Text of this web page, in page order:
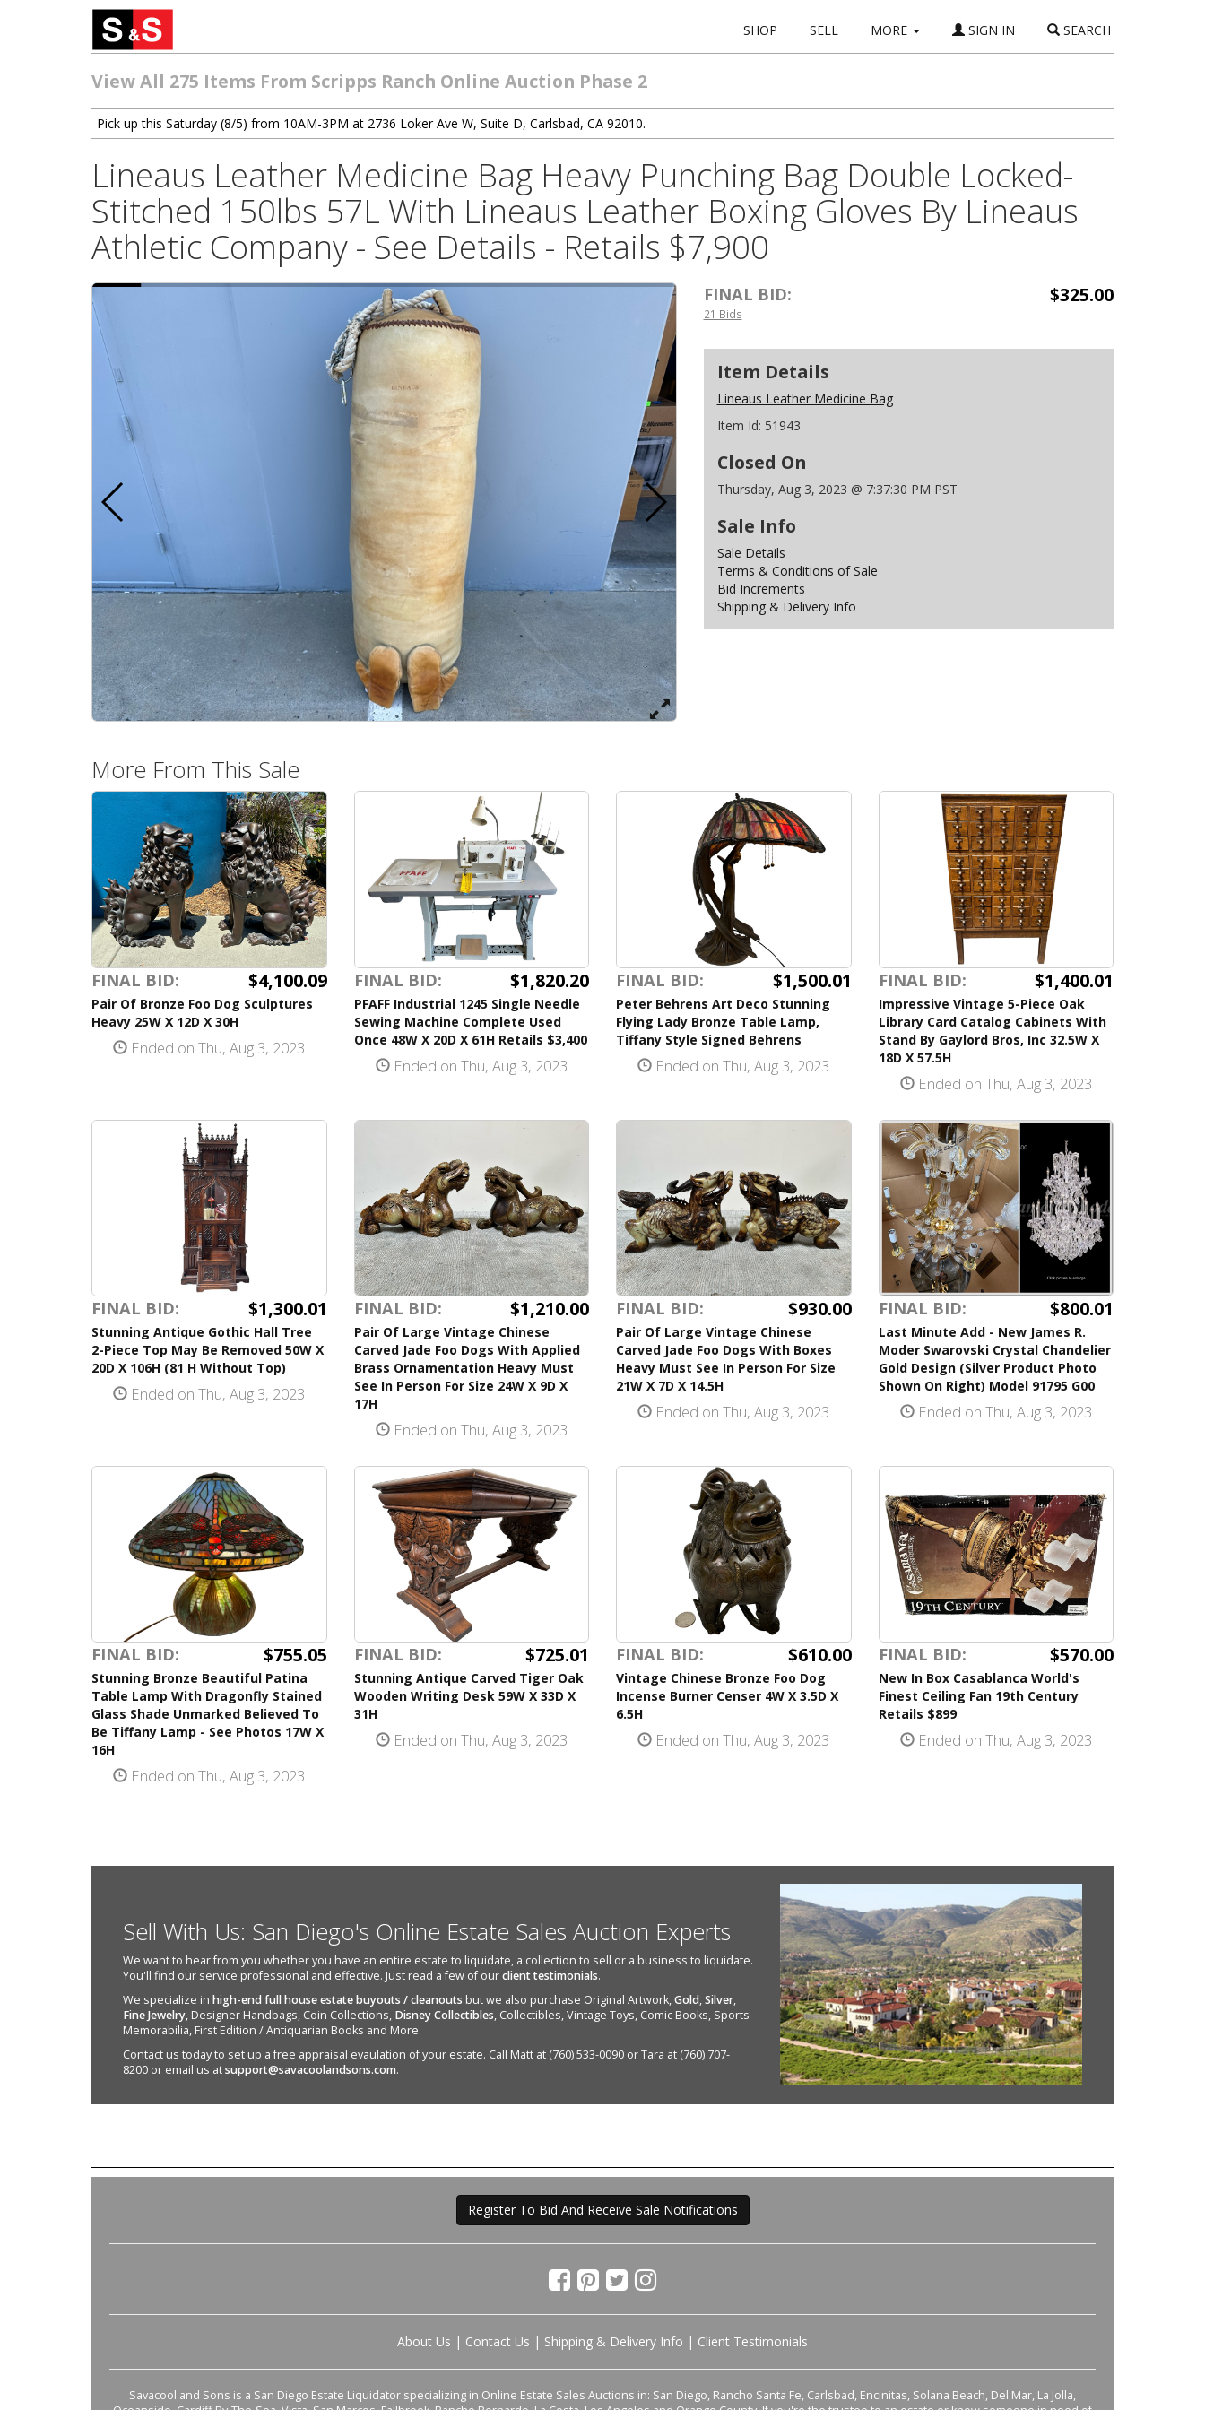
SHOP SELL MORE SIGN IN SEARCH
View All 275 Items From Scripps Ranch Online Auction Phase 2
Pick up this Saturday (8/5) from 10AM-3PM at 2736 Loker Ave W, Suite D, Carlsbad, CA 92010.
Lineaus Leather Medicine Bag Heavy Punching Bag Double Locked-
Stitched 150lbs 57L With Lineaus Leather Boxing Gloves By Lineaus
Athletic Company - See Details - Retails $7,900
FINAL BID: $325.00
21 Bids
Item Details
Lineaus Leather Medicine Bag
Item Id: 51943
Closed On
Thursday, Aug 3, 2023 @ 7:37:30 PM PST
Sale Info
Sale Details
Terms & Conditions of Sale
Bid Increments
Shipping & Delivery Info
More From This Sale
FINAL BID: $4,100.09
Pair Of Bronze Foo Dog Sculptures
Heavy 25W X 12D X 30H
Ended on Thu, Aug 3, 2023
FINAL BID: $1,820.20
PFAFF Industrial 1245 Single Needle
Sewing Machine Complete Used
Once 48W X 20D X 61H Retails $3,400
Ended on Thu, Aug 3, 2023
FINAL BID: $1,500.01
Peter Behrens Art Deco Stunning
Flying Lady Bronze Table Lamp,
Tiffany Style Signed Behrens
Ended on Thu, Aug 3, 2023
FINAL BID: $1,400.01
Impressive Vintage 5-Piece Oak
Library Card Catalog Cabinets With
Stand By Gaylord Bros, Inc 32.5W X
18D X 57.5H
Ended on Thu, Aug 3, 2023
FINAL BID: $1,300.01
Stunning Antique Gothic Hall Tree
2-Piece Top May Be Removed 50W X
20D X 106H (81 H Without Top)
Ended on Thu, Aug 3, 2023
FINAL BID: $1,210.00
Pair Of Large Vintage Chinese
Carved Jade Foo Dogs With Applied
Brass Ornamentation Heavy Must
See In Person For Size 24W X 9D X
17H
Ended on Thu, Aug 3, 2023
FINAL BID: $930.00
Pair Of Large Vintage Chinese
Carved Jade Foo Dogs With Boxes
Heavy Must See In Person For Size
21W X 7D X 14.5H
Ended on Thu, Aug 3, 2023
FINAL BID: $800.01
Last Minute Add - New James R.
Moder Swarovski Crystal Chandelier
Gold Design (Silver Product Photo
Shown On Right) Model 91795 G00
Ended on Thu, Aug 3, 2023
FINAL BID: $755.05
Stunning Bronze Beautiful Patina
Table Lamp With Dragonfly Stained
Glass Shade Unmarked Believed To
Be Tiffany Lamp - See Photos 17W X
16H
Ended on Thu, Aug 3, 2023
FINAL BID: $725.01
Stunning Antique Carved Tiger Oak
Wooden Writing Desk 59W X 33D X
31H
Ended on Thu, Aug 3, 2023
FINAL BID: $610.00
Vintage Chinese Bronze Foo Dog
Incense Burner Censer 4W X 3.5D X
6.5H
Ended on Thu, Aug 3, 2023
FINAL BID: $570.00
New In Box Casablanca World's
Finest Ceiling Fan 19th Century
Retails $899
Ended on Thu, Aug 3, 2023
Sell With Us: San Diego's Online Estate Sales Auction Experts
We want to hear from you whether you have an entire estate to liquidate, a collection to sell or a business to liquidate.
You'll find our service professional and effective. Just read a few of ourclient testimonials.
We specialize in high-end full house estate buyouts / cleanouts but we also purchase Original Artwork,Gold,Silver,
Fine Jewelry, Designer Handbags, Coin Collections, Disney Collectibles, Collectibles, Vintage Toys, Comic Books, Sports
Memorabilia, First Edition / Antiquarian Books and More.
Contact us today to set up a free appraisal evaulation of your estate. Call Matt at (760) 533-0090 or Tara at (760) 707-
8200 or email us atsupport@savacoolandsons.com.
Register To Bid And Receive Sale Notifications
About Us | Contact Us | Shipping & Delivery Info | Client Testimonials
Savacool and Sons is a San Diego Estate Liquidator specializing in Online Estate Sales Auctions in: San Diego, Rancho Santa Fe, Carlsbad, Encinitas, Solana Beach, Del Mar, La Jolla,